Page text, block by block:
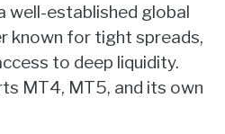
well-established global
known for tight spreads,
to deep liquidity.
MT4, MT5, and its own